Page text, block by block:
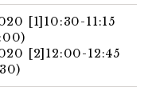
[1]10:30-11:15
[2]12:00-12:45